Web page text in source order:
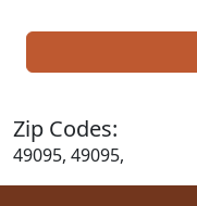
Zip Codes:
49095, 49095,